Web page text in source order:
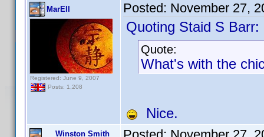
MarEll
Registered: June 9, 2007
Posts: 1,208
Posted: November 27,
Quoting Staid S Barr:
Quote:
What's with the
Nice.
Winston Smith